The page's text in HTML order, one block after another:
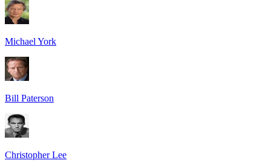
Michael York
Bill Paterson
Christopher Lee